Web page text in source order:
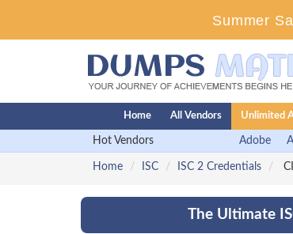
Summer
Home All Vendors Unlimited
Hot Vendors Adobe
Home ISC ISC 2 Credentials
The Ultimate